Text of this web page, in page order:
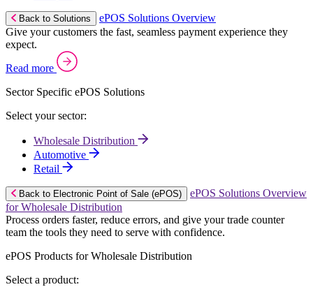
Back to Solutions
ePOS Solutions Overview
Give your customers the fast, seamless payment experience they
expect.
Read more
Sector Specific ePOS Solutions
Select your sector:
Wholesale Distribution
Automotive
Retail
Back to Electronic Point of Sale (ePOS)
ePOS Solutions Overview
for Wholesale Distribution
Process orders faster, reduce errors, and give your trade counter
team the tools they need to serve with confidence.
ePOS Products for Wholesale Distribution
Select a product: